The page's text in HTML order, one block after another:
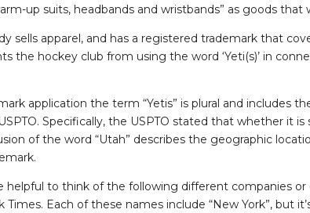
up suits, headbands and wristbands” as goods
sells apparel, and has a registered trademark that
the hockey club from using the word ‘Yeti(s)’ in
application the term “Yetis” is plural and includes
Specifically, the USPTO stated that whether it is
of the word “Utah” describes the geographic
helpful to think of the following different companies
Each of these names include “New York”, but